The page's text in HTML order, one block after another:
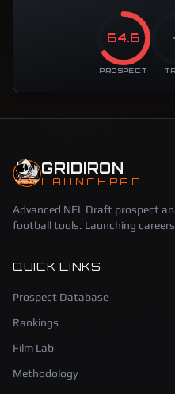
64.6
PROSPECT
GRIDIRON
LAUNCHPAD
Advanced NFL Draft prospect
football tools. Launching
QUICK LINKS
Prospect Database
Rankings
Film Lab
Methodology